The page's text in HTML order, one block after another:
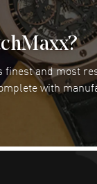
and most
with